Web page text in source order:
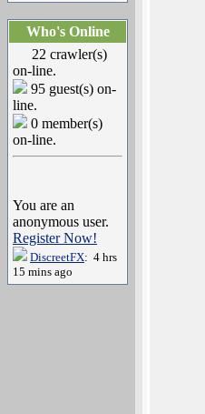
Who's Online
22 crawler(s)
on-line.
95 guest(s) on-
line.
0 member(s)
on-line.
You are an
anonymous user.
Register Now!
DiscreetFX: 4 hrs
15 mins ago